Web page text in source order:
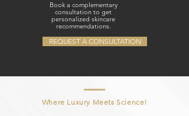
Book a complementary
consultation to get
personalized skincare
recommendations.
REQUEST A CONSULTATION
Where Luxury Meets Science!